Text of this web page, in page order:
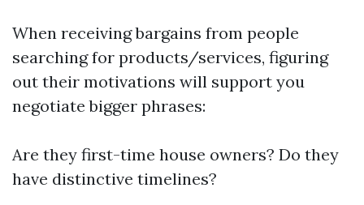
When receiving bargains from people
searching for products/services, figuring
out their motivations will support you
negotiate bigger phrases:
Are they first-time house owners? Do they
have distinctive timelines?